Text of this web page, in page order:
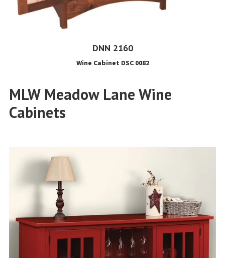
DNN 2160
Wine Cabinet DSC 0082
MLW Meadow Lane Wine
Cabinets